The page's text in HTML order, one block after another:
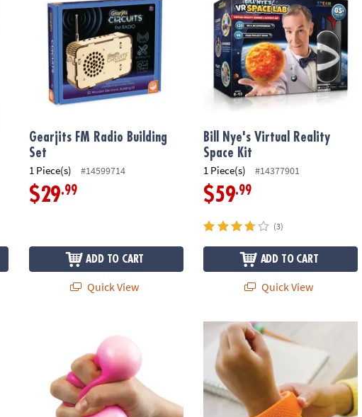
Gearjits FM Radio Building
Set
1 Piece(s) #14599714
$29.99
ADD TO CART
Quick View
Bill Nye's Virtual Reality
Space Kit
1 Piece(s) #14377901
$59.99
(3)
ADD TO CART
Quick View
Sensory Genius: Sensy Band